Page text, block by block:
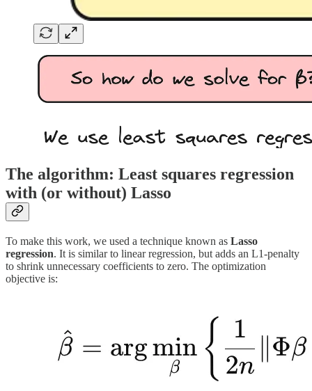
The algorithm: Least squares regression
with (or without) Lasso
To make this work, we used a technique known as Lasso
regression. It is similar to linear regression, but adds an L1​-penalty
to shrink unnecessary coefficients to zero. The optimization
objective is: